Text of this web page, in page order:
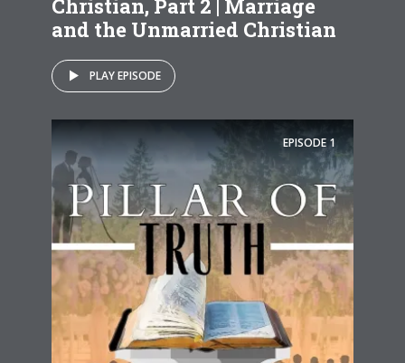
Christian, Part 2 | Marriage
and the Unmarried Christian
PLAY EPISODE
EPISODE1